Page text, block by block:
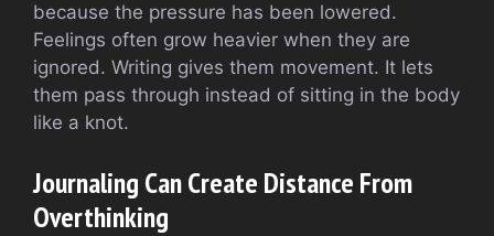
because the pressure has been lowered.
Feelings often grow heavier when they are
ignored. Writing gives them movement. It lets
them pass through instead of sitting in the body
like a knot.
Journaling Can Create Distance From
Overthinking